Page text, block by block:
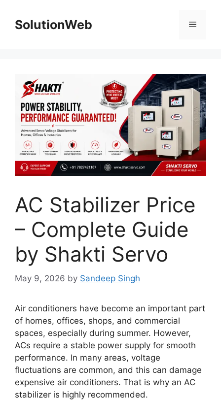
contentSolutionWeb Menu
AC Stabilizer Price
– Complete Guide
by Shakti Servo
May 9, 2026 by Sandeep Singh
Air conditioners have become an important part
of homes, offices, shops, and commercial
spaces, especially during summer. However,
ACs require a stable power supply for smooth
performance. In many areas, voltage
fluctuations are common, and this can damage
expensive air conditioners. That is why an AC
stabilizer is highly recommended.